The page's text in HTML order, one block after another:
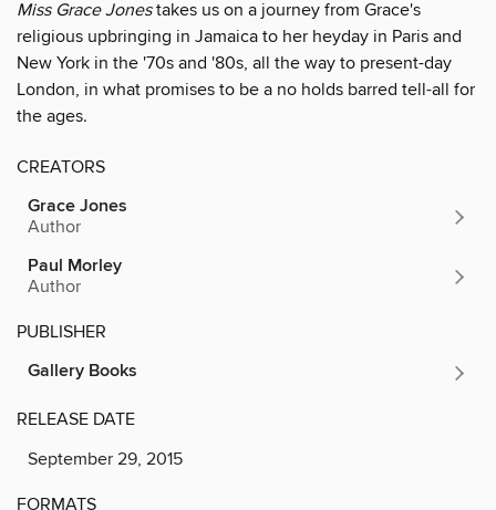
Miss Grace Jonestakes us on a journey from Grace's
religious upbringing in Jamaica to her heyday in Paris and
New York in the '70s and '80s, all the way to present-day
London, in what promises to be a no holds barred tell-all for
the ages.
CREATORS
Grace Jones
Author
Paul Morley
Author
PUBLISHER
Gallery Books
RELEASE DATE
September 29, 2015
FORMATS